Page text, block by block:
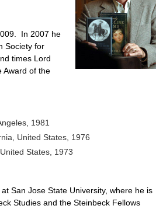
In 2007 he
Society for
times Lord
Award of the
1981
United States, 1976
States, 1973
San Jose State University, where he is
Studies and the Steinbeck Fellows